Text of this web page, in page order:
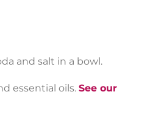
and salt in a bowl.
essential oils. See our